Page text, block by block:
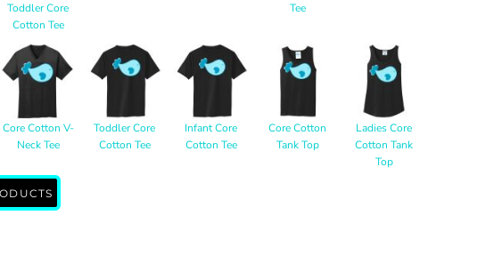
Toddler Core
Cotton Tee
Tee
Core Cotton V-
Neck Tee
Toddler Core
Cotton Tee
Infant Core
Cotton Tee
Core Cotton
Tank Top
Ladies Core
Cotton Tank
Top